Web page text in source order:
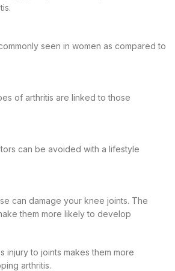
seen in women as compared to
of arthritis are linked to those
can be avoided with a lifestyle
can damage your knee joints. The
them more likely to develop
injury to joints makes them more
arthritis.